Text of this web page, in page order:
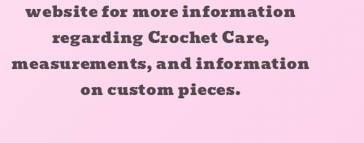
website for more information
regarding Crochet Care,
measurements, and information
on custom pieces.